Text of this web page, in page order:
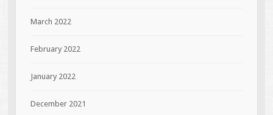
March 2022
February 2022
January 2022
December 2021